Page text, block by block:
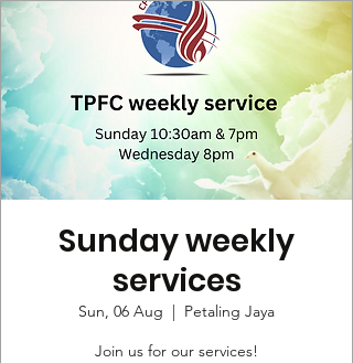
Sunday weekly
services
Sun, 06 Aug
  |
Petaling Jaya
Join us for our services!